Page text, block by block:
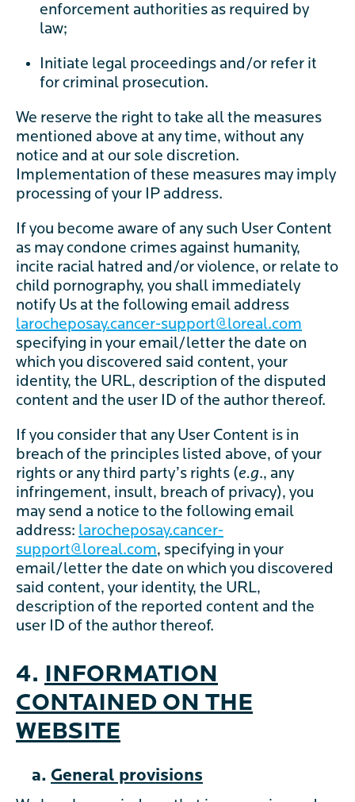
enforcement authorities as required by
law;
Initiate legal proceedings and/or refer it
for criminal prosecution.
We reserve the right to take all the measures
mentioned above at any time, without any
notice and at our sole discretion.
Implementation of these measures may imply
processing of your IP address.
If you become aware of any such User Content
as may condone crimes against humanity,
incite racial hatred and/or violence, or relate to
child pornography, you shall immediately
notify Us at the following email address
larocheposay.cancer-support@loreal.com
specifying in your email/letter the date on
which you discovered said content, your
identity, the URL, description of the disputed
content and the user ID of the author thereof.
If you consider that any User Content is in
breach of the principles listed above, of your
rights or any third party’s rights (e.g., any
infringement, insult, breach of privacy), you
may send a notice to the following email
address: larocheposay.cancer-
support@loreal.com, specifying in your
email/letter the date on which you discovered
said content, your identity, the URL,
description of the reported content and the
user ID of the author thereof.
4. INFORMATION
CONTAINED ON THE
WEBSITE
a. General provisions